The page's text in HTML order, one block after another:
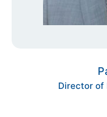
Director of